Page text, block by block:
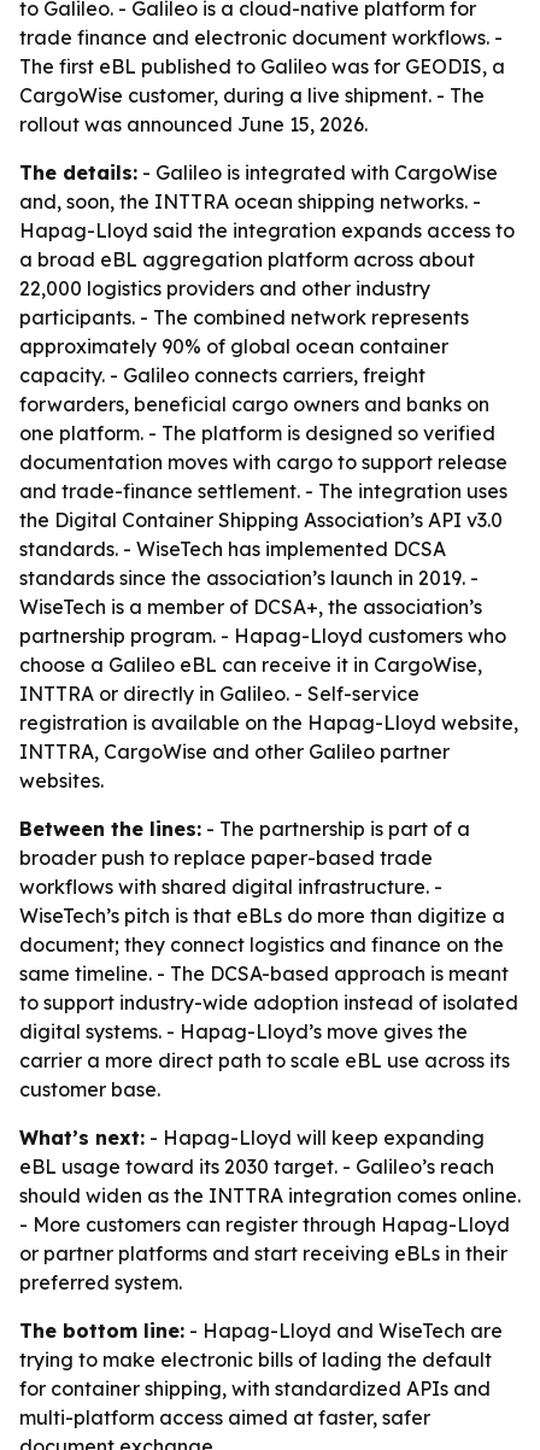
to Galileo. - Galileo is a cloud-native platform for
trade finance and electronic document workflows. -
The first eBL published to Galileo was for GEODIS, a
CargoWise customer, during a live shipment. - The
rollout was announced June 15, 2026.
The details: - Galileo is integrated with CargoWise
and, soon, the INTTRA ocean shipping networks. -
Hapag-Lloyd said the integration expands access to
a broad eBL aggregation platform across about
22,000 logistics providers and other industry
participants. - The combined network represents
approximately 90% of global ocean container
capacity. - Galileo connects carriers, freight
forwarders, beneficial cargo owners and banks on
one platform. - The platform is designed so verified
documentation moves with cargo to support release
and trade-finance settlement. - The integration uses
the Digital Container Shipping Association’s API v3.0
standards. - WiseTech has implemented DCSA
standards since the association’s launch in 2019. -
WiseTech is a member of DCSA+, the association’s
partnership program. - Hapag-Lloyd customers who
choose a Galileo eBL can receive it in CargoWise,
INTTRA or directly in Galileo. - Self-service
registration is available on the Hapag-Lloyd website,
INTTRA, CargoWise and other Galileo partner
websites.
Between the lines: - The partnership is part of a
broader push to replace paper-based trade
workflows with shared digital infrastructure. -
WiseTech’s pitch is that eBLs do more than digitize a
document; they connect logistics and finance on the
same timeline. - The DCSA-based approach is meant
to support industry-wide adoption instead of isolated
digital systems. - Hapag-Lloyd’s move gives the
carrier a more direct path to scale eBL use across its
customer base.
What’s next: - Hapag-Lloyd will keep expanding
eBL usage toward its 2030 target. - Galileo’s reach
should widen as the INTTRA integration comes online.
- More customers can register through Hapag-Lloyd
or partner platforms and start receiving eBLs in their
preferred system.
The bottom line: - Hapag-Lloyd and WiseTech are
trying to make electronic bills of lading the default
for container shipping, with standardized APIs and
multi-platform access aimed at faster, safer